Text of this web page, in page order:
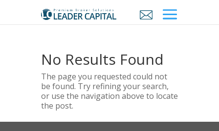
No Results Found
The page you requested could not
be found. Try refining your search,
or use the navigation above to locate
the post.